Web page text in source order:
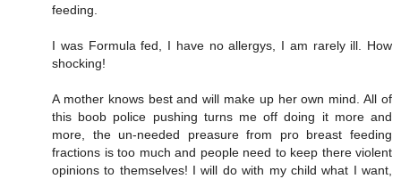
feeding.
I was Formula fed, I have no allergys, I am rarely ill. How
shocking!
A mother knows best and will make up her own mind. All of
this boob police pushing turns me off doing it more and
more, the un-needed preasure from pro breast feeding
fractions is too much and people need to keep there violent
opinions to themselves! I will do with my child what I want,